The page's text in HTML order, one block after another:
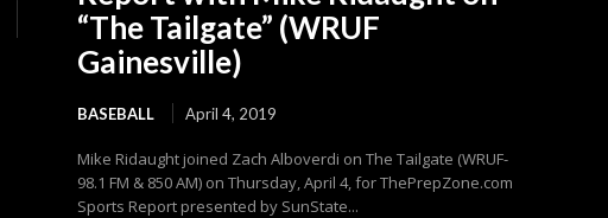
“The Tailgate” (WRUF
Gainesville)
BASEBALL April 4, 2019
Mike Ridaught joined Zach Alboverdi on The Tailgate (WRUF-
98.1 FM & 850 AM) on Thursday, April 4, for ThePrepZone.com
Sports Report presented by SunState...